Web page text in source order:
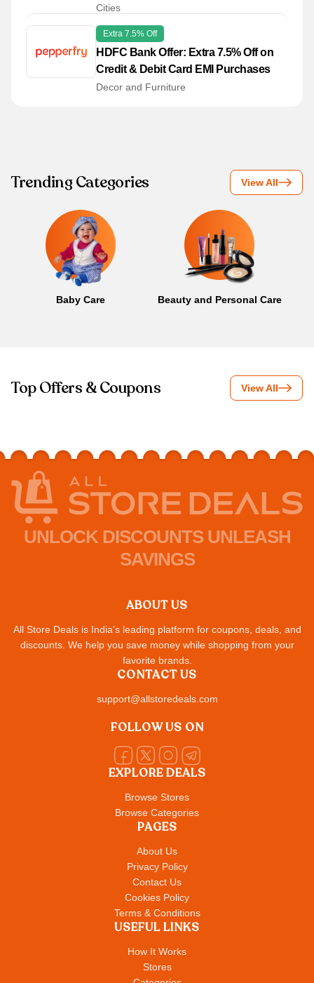
Cities
Extra 7.5% Off
HDFC Bank Offer: Extra 7.5% Off on
Credit & Debit Card EMI Purchases
Decor and Furniture
Trending Categories View All
Baby Care Beauty and Personal Care
Top Offers & Coupons View All
UNLOCK DISCOUNTS UNLEASH
SAVINGS
ABOUT US
All Store Deals is India's leading platform for coupons, deals, and
discounts. We help you save money while shopping from your
favorite brands.
EXPLORE DEALS
Browse Stores
Browse Categories
PAGES
About Us
Privacy Policy
Contact Us
Cookies Policy
Terms & Conditions
USEFUL LINKS
How It Works
Stores
CONTACT US
support@allstoredeals.com
FOLLOW US ON